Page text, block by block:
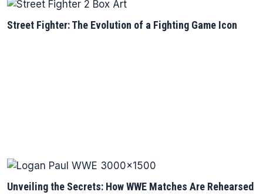
Street Fighter: The Evolution of a Fighting Game Icon
Unveiling the Secrets: How WWE Matches Are Rehearsed